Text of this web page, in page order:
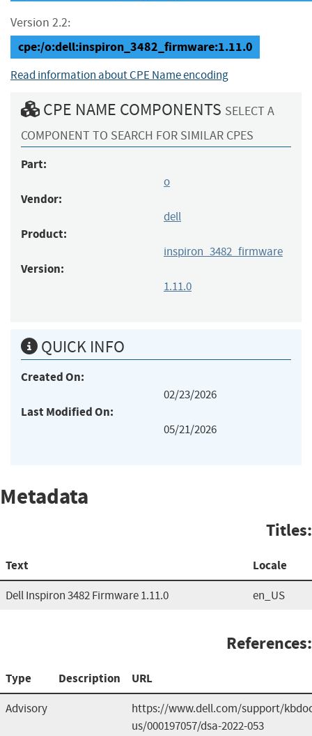
Version 2.2:
cpe:/o:dell:inspiron_3482_firmware:1.11.0
Read information about CPE Name encoding
CPE NAME COMPONENTS SELECT A
COMPONENT TO SEARCH FOR SIMILAR CPES
Part:
o
Vendor:
dell
Product:
inspiron_3482_firmware
Version:
1.11.0
QUICK INFO
Created On:
02/23/2026
Last Modified On:
05/21/2026
Metadata
Titles:
Text Locale
Dell Inspiron 3482 Firmware 1.11.0 en_US
References:
Type Description URL
Advisory
https://www.dell.com/support/
us/000197057/dsa-2022-053